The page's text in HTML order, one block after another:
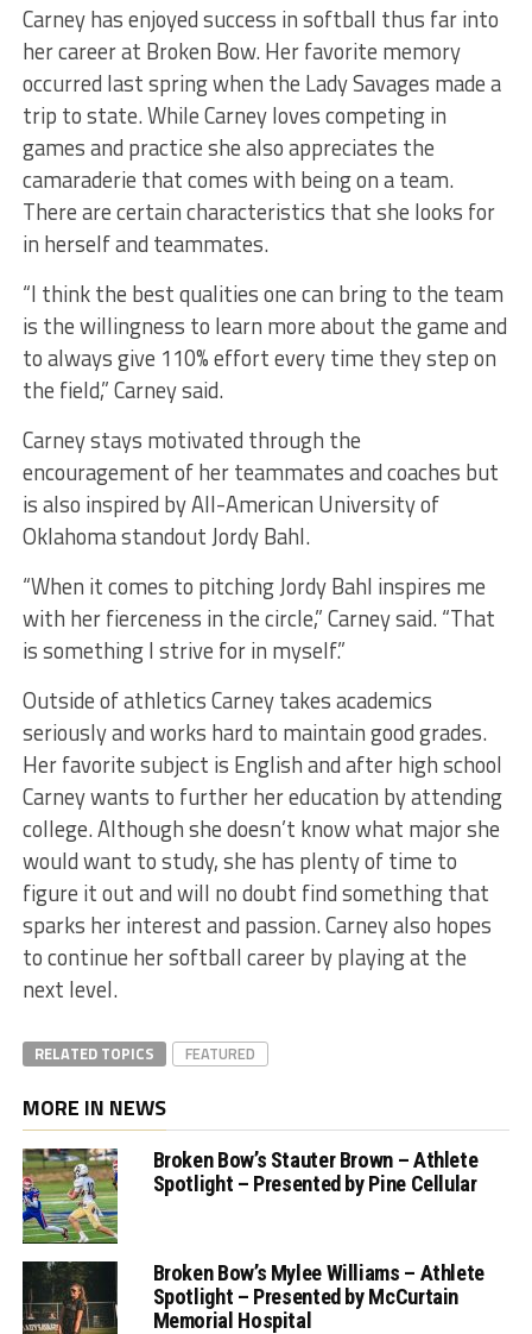
Carney has enjoyed success in softball thus far into
her career at Broken Bow. Her favorite memory
occurred last spring when the Lady Savages made a
trip to state. While Carney loves competing in
games and practice she also appreciates the
camaraderie that comes with being on a team.
There are certain characteristics that she looks for
in herself and teammates.
“I think the best qualities one can bring to the team
is the willingness to learn more about the game and
to always give 110% effort every time they step on
the field,” Carney said.
Carney stays motivated through the
encouragement of her teammates and coaches but
is also inspired by All-American University of
Oklahoma standout Jordy Bahl.
“When it comes to pitching Jordy Bahl inspires me
with her fierceness in the circle,” Carney said. “That
is something I strive for in myself.”
Outside of athletics Carney takes academics
seriously and works hard to maintain good grades.
Her favorite subject is English and after high school
Carney wants to further her education by attending
college. Although she doesn’t know what major she
would want to study, she has plenty of time to
figure it out and will no doubt find something that
sparks her interest and passion. Carney also hopes
to continue her softball career by playing at the
next level.
RELATED TOPICS FEATURED
MORE IN NEWS
Broken Bow’s Stauter Brown – Athlete
Spotlight – Presented by Pine Cellular
Broken Bow’s Mylee Williams – Athlete
Spotlight – Presented by McCurtain
Memorial Hospital